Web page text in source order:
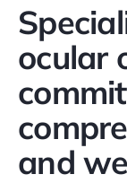
ocular
and